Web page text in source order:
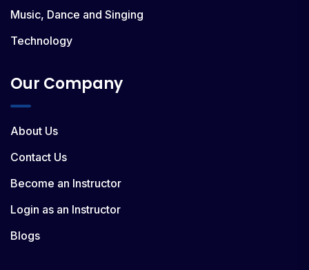
Music, Dance and Singing
Technology
Our Company
About Us
Contact Us
Become an Instructor
Login as an Instructor
Blogs